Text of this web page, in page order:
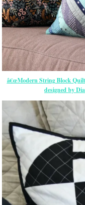
â€œModern String Block
designed by